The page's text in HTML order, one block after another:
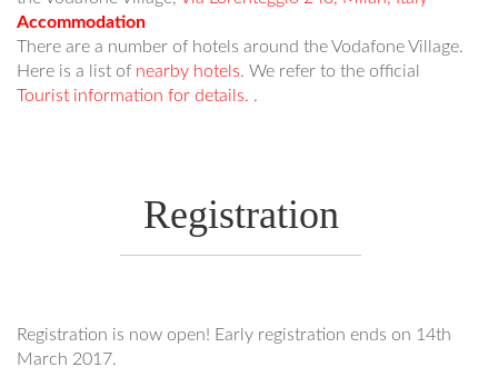
Accommodation
There are a number of hotels around the Vodafone Village.
Here is a list of nearby hotels. We refer to the official
Tourist information for details. .
Registration
Registration is now open! Early registration ends on 14th
March 2017.